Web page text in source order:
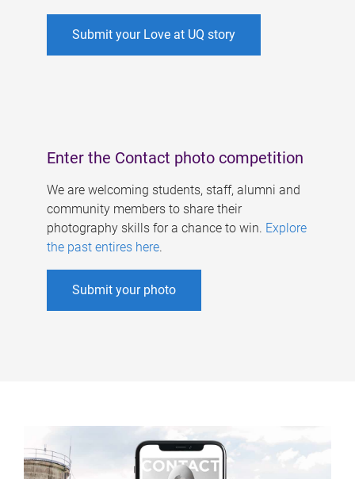
Submit your Love at UQ story
Enter the Contact photo competition
We are welcoming students, staff, alumni and
community members to share their
photography skills for a chance to win. Explore
the past entires here.
Submit your photo